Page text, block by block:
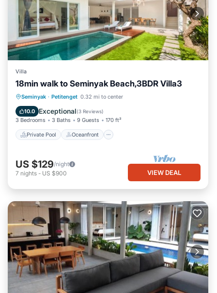
Villa
18min walk to Seminyak Beach,3BDR Villa3
Seminyak · Petitenget 0.32 mi to center
10.0 Exceptional(3 Reviews)
3 Bedrooms 3 Baths 9 Guests 170 ft²
Private Pool Oceanfront
Private Pool Oceanfront
Parking
US $129/night
7 nights - US $900 VIEW DEAL